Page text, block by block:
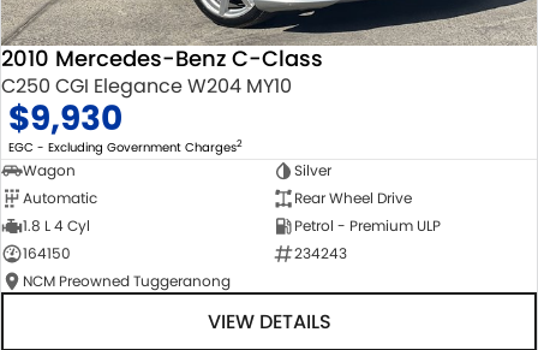
2010 Mercedes-Benz C-Class
C250 CGI Elegance W204 MY10
$9,930
EGC - Excluding Government Charges2
Wagon
Silver
Automatic
Rear Wheel Drive
1.8 L 4 Cyl
Petrol - Premium ULP
164150
234243
NCM Preowned Tuggeranong
VIEW DETAILS